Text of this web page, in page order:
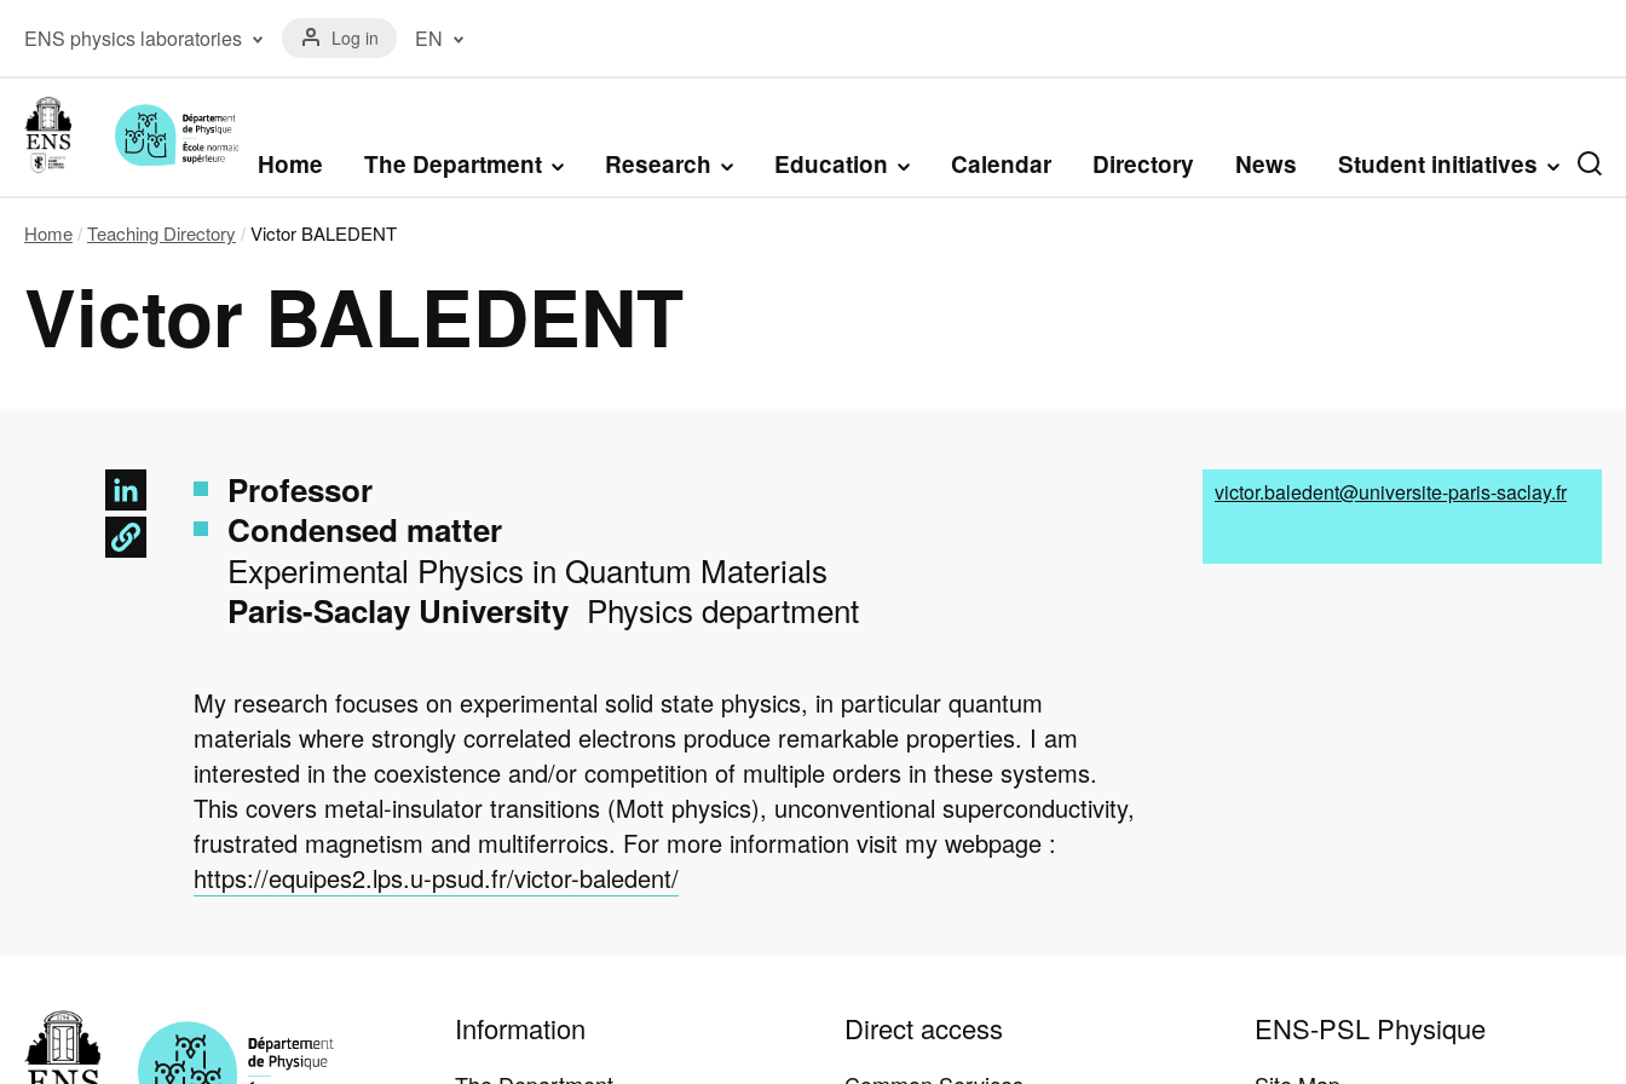
main
Menu
laboratoires
ENS physics laboratories
Laboratory
The Kastler Brossel
Laboratory
Menu
du Log in
EN
(EN)
Navigation
principale
Home The Department Research Education Calendar Directory News Student initiatives
Home Teaching Directory Victor BALEDENT
Victor BALEDENT
victor.baledent@universite-paris-saclay.fr
Professor
Condensed matter
Experimental Physics in Quantum Materials
Paris-Saclay University Physics department
My research focuses on experimental solid state physics, in particular quantum
materials where strongly correlated electrons produce remarkable properties. I am
interested in the coexistence and/or competition of multiple orders in these systems.
This covers metal-insulator transitions (Mott physics), unconventional superconductivity,
frustrated magnetism and multiferroics. For more information visit my webpage :
https://equipes2.lps.u-psud.fr/victor-baledent/
Information Direct access ENS-PSL Physique